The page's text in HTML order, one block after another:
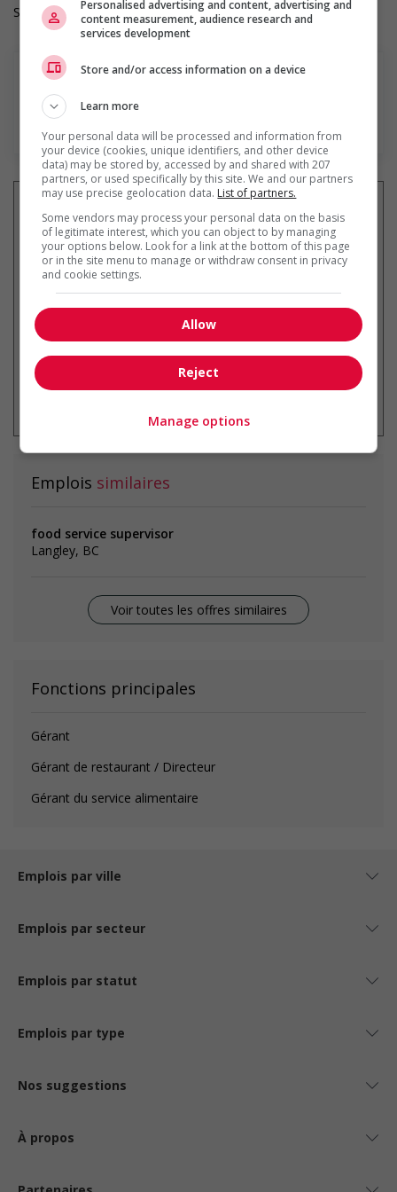
Salary: $37.00 hourly
En savoir plus
Recevez lesemplois similaires
par courriel
Emplois similaires
food service supervisor
Langley, BC
Voir toutes les offres similaires
Fonctions principales
Gérant
Gérant de restaurant / Directeur
Gérant du service alimentaire
Emplois par ville
Emplois par secteur
Emplois par statut
Emplois par type
Nos suggestions
À propos
Personalised advertising and content, advertising and
content measurement, audience research and
services development
Store and/or access information on a device
Learn more
Your personal data will be processed and information from
your device (cookies, unique identifiers, and other device
data) may be stored by, accessed by and shared with 207
partners, or used specifically by this site. We and our partners
may use precise geolocation data. List of partners.
Some vendors may process your personal data on the basis
of legitimate interest, which you can object to by managing
your options below. Look for a link at the bottom of this page
or in the site menu to manage or withdraw consent in privacy
and cookie settings.
Allow
Reject
Manage options